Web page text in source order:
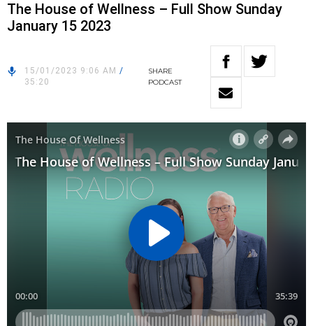
The House of Wellness – Full Show Sunday
January 15 2023
15/01/2023 9:06 AM /
35:20
SHARE
PODCAST